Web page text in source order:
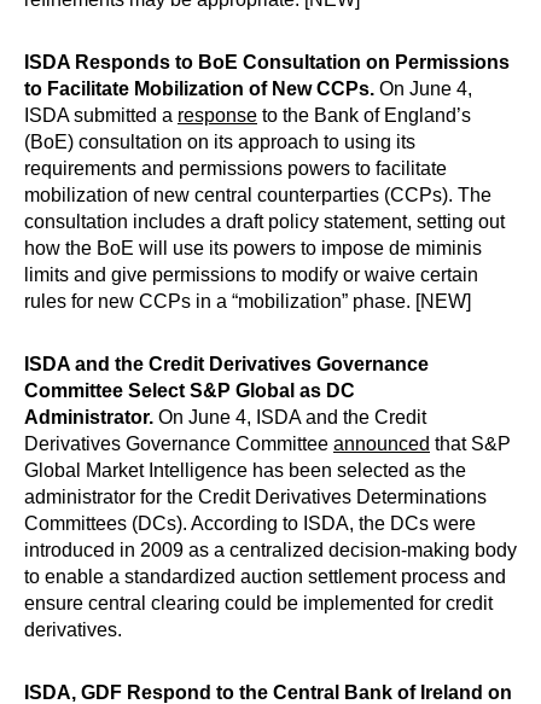
ISDA Responds to BoE Consultation on Permissions
to Facilitate Mobilization of New CCPs. On June 4,
ISDA submitted a response to the Bank of England’s
(BoE) consultation on its approach to using its
requirements and permissions powers to facilitate
mobilization of new central counterparties (CCPs). The
consultation includes a draft policy statement, setting out
how the BoE will use its powers to impose de miminis
limits and give permissions to modify or waive certain
rules for new CCPs in a “mobilization” phase. [NEW]
ISDA and the Credit Derivatives Governance
Committee Select S&P Global as DC
Administrator. On June 4, ISDA and the Credit
Derivatives Governance Committee announced that S&P
Global Market Intelligence has been selected as the
administrator for the Credit Derivatives Determinations
Committees (DCs). According to ISDA, the DCs were
introduced in 2009 as a centralized decision-making body
to enable a standardized auction settlement process and
ensure central clearing could be implemented for credit
derivatives.
ISDA, GDF Respond to the Central Bank of Ireland on